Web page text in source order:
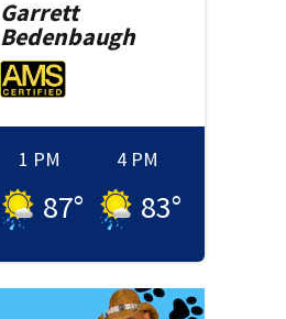
Garrett
Bedenbaugh
1 PM
87°
4 PM
83°